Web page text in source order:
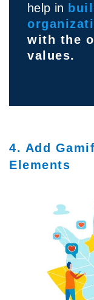
help in
with the
values.
4. Add
Elements